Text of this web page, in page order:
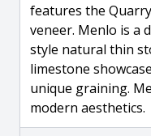
features the
veneer. Menlo is a
style natural thin
limestone
unique graining.
modern aesthetics.